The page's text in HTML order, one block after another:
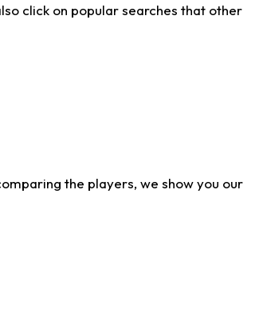
click on popular searches that other
the players, we show you our